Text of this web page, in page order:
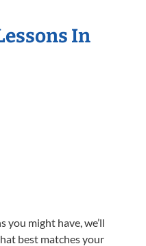
In
you might have, we’ll
best matches your